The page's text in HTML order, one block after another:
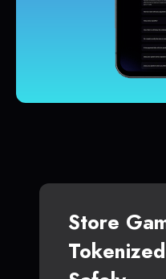
Store